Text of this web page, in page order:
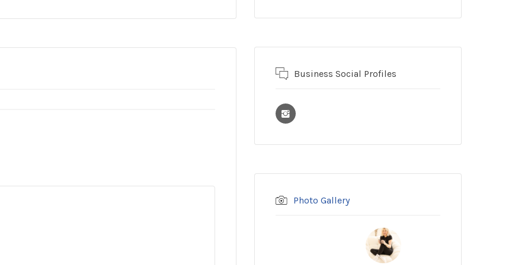
Business Social Profiles
Photo Gallery